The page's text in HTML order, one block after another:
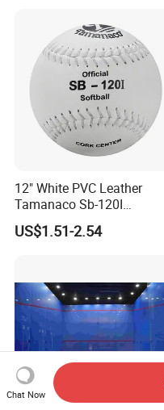
12" White PVC Leather
Tamanaco Sb-120I
Wholesale Official
Professional Standard
US$1.51-2.54
Chat Now